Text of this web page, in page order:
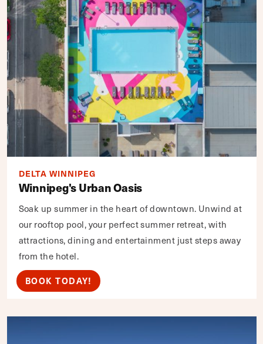
DELTA WINNIPEG
Winnipeg's Urban Oasis
Soak up summer in the heart of downtown. Unwind at
our rooftop pool, your perfect summer retreat, with
attractions, dining and entertainment just steps away
from the hotel.
BOOK TODAY!